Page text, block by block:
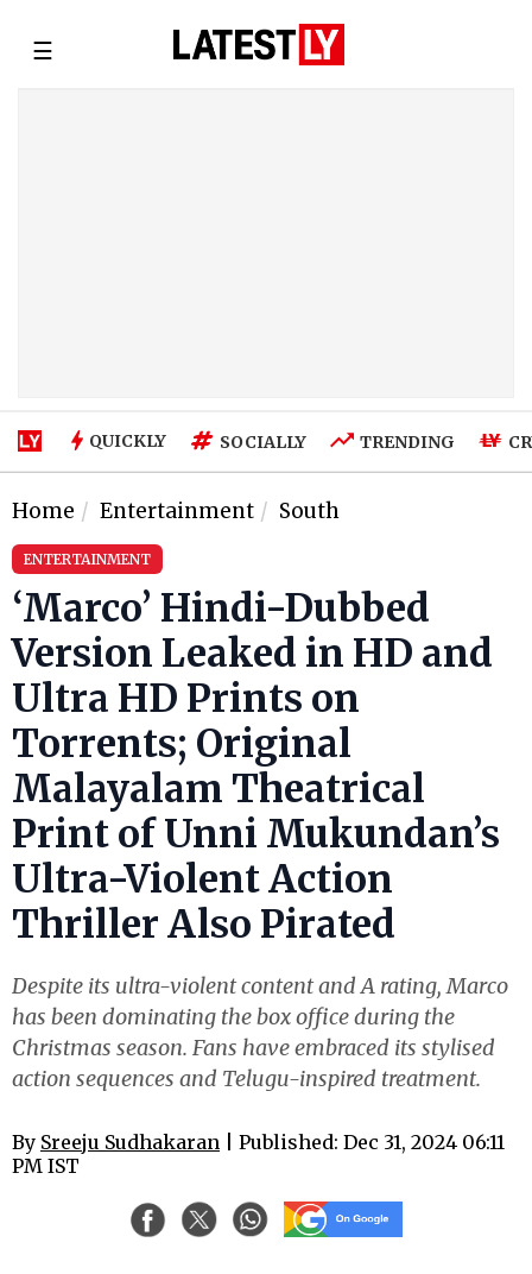
☰
QUICKLY SOCIALLY TRENDING
Home Entertainment South
ENTERTAINMENT
‘Marco’ Hindi-Dubbed
Version Leaked in HD and
Ultra HD Prints on
Torrents; Original
Malayalam Theatrical
Print of Unni Mukundan’s
Ultra-Violent Action
Thriller Also Pirated
Despite its ultra-violent content and A rating, Marco
has been dominating the box office during the
Christmas season. Fans have embraced its stylised
action sequences and Telugu-inspired treatment.
By Sreeju Sudhakaran | Published: Dec 31, 2024 06:11
PM IST